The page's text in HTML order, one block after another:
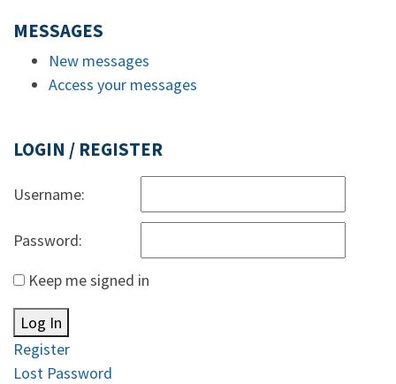
MESSAGES
New messages
Access your messages
LOGIN / REGISTER
Username:
Password:
Keep me signed in
Log In
Register
Lost Password